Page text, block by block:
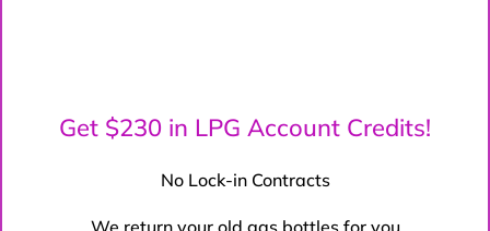
Get $230 in LPG Account Credits!
No Lock-in Contracts
We return your old gas bottles for you